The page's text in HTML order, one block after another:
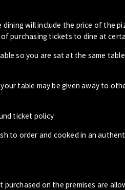
will include the price of the
purchasing tickets to dine at
so you are sat at the same
table may be given away to
ticket policy
to order and cooked in an
on the premises are